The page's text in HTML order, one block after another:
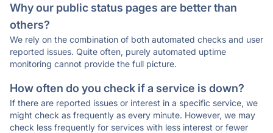
Why our public status pages are better than
others?
We rely on the combination of both automated checks and user
reported issues. Quite often, purely automated uptime
monitoring cannot provide the full picture.
How often do you check if a service is down?
If there are reported issues or interest in a specific service, we
might check as frequently as every minute. However, we may
check less frequently for services with less interest or fewer